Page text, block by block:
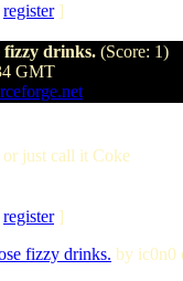
register]
fizzy drinks. (Score: 1)
GMT
or just call it Coke
register]
fizzy drinks. by ic0n0